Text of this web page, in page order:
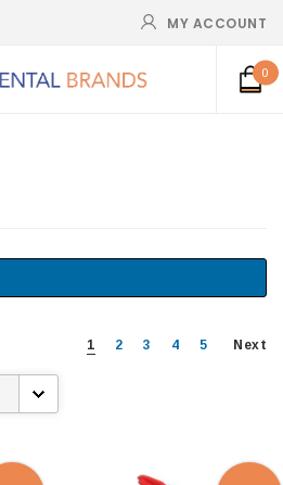
MY ACCOUNT
0
1 2 3 4 5 Next